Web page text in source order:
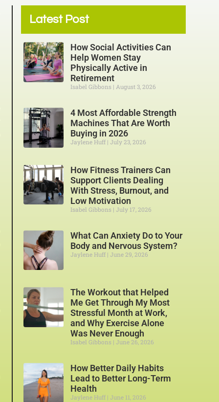
Latest Post
How Social Activities Can
Help Women Stay
Physically Active in
Retirement
Isabel Gibbons August 3, 2026
4 Most Affordable Strength
Machines That Are Worth
Buying in 2026
Jaylene Huff July 23, 2026
How Fitness Trainers Can
Support Clients Dealing
With Stress, Burnout, and
Low Motivation
Isabel Gibbons July 17, 2026
What Can Anxiety Do to Your
Body and Nervous System?
Jaylene Huff June 29, 2026
The Workout that Helped
Me Get Through My Most
Stressful Month at Work,
and Why Exercise Alone
Was Never Enough
Isabel Gibbons June 26, 2026
How Better Daily Habits
Lead to Better Long-Term
Health
Jaylene Huff June 11, 2026